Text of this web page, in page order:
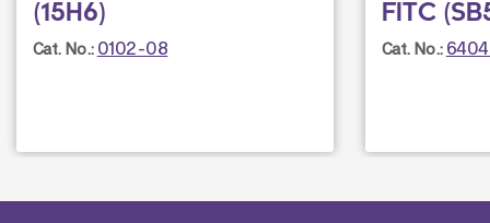
(15H6)
Cat. No.: 0102-08
FITC
Cat. No.: